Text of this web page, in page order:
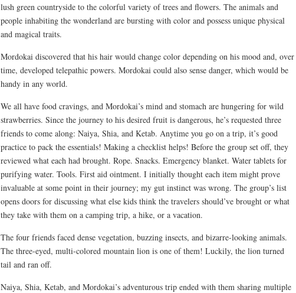
lush green countryside to the colorful variety of trees and flowers. The animals and
people inhabiting the wonderland are bursting with color and possess unique physical
and magical traits.
Mordokai discovered that his hair would change color depending on his mood and, over
time, developed telepathic powers. Mordokai could also sense danger, which would be
handy in any world.
We all have food cravings, and Mordokai’s mind and stomach are hungering for wild
strawberries. Since the journey to his desired fruit is dangerous, he’s requested three
friends to come along: Naiya, Shia, and Ketab. Anytime you go on a trip, it’s good
practice to pack the essentials! Making a checklist helps! Before the group set off, they
reviewed what each had brought. Rope. Snacks. Emergency blanket. Water tablets for
purifying water. Tools. First aid ointment. I initially thought each item might prove
invaluable at some point in their journey; my gut instinct was wrong. The group’s list
opens doors for discussing what else kids think the travelers should’ve brought or what
they take with them on a camping trip, a hike, or a vacation.
The four friends faced dense vegetation, buzzing insects, and bizarre-looking animals.
The three-eyed, multi-colored mountain lion is one of them! Luckily, the lion turned
tail and ran off.
Naiya, Shia, Ketab, and Mordokai’s adventurous trip ended with them sharing multiple